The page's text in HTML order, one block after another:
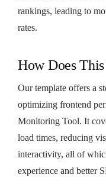
rankings, leading to
rates.
How Does
Our template offers a
optimizing frontend
Monitoring Tool. It
load times, reducing
interactivity, all of
experience and better